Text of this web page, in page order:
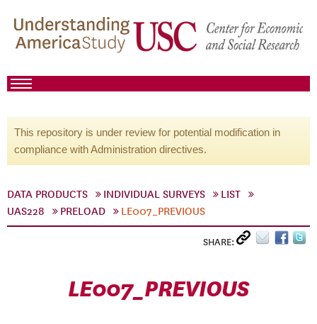
This repository is under review for potential modification in
compliance with Administration directives.
DATA PRODUCTS INDIVIDUAL SURVEYS
LIST
UAS228
PRELOAD LE007_PREVIOUS
SHARE:
LE007_PREVIOUS